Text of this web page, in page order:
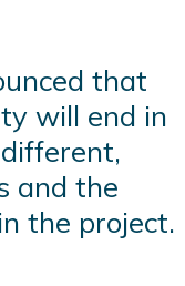
that
will end in
and the
the project.